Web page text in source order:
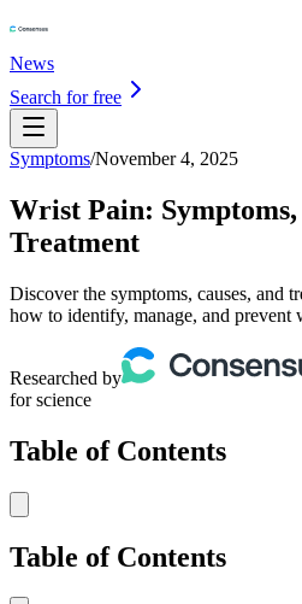
News
Search for free
Symptoms/November 4, 2025
Wrist Pain: Symptoms,
Treatment
Discover the symptoms, causes, and
how to identify, manage, and prevent
Researched by
for science
Table of Contents
Table of Contents